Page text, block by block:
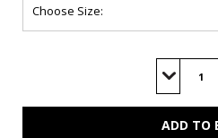
Decrease
of